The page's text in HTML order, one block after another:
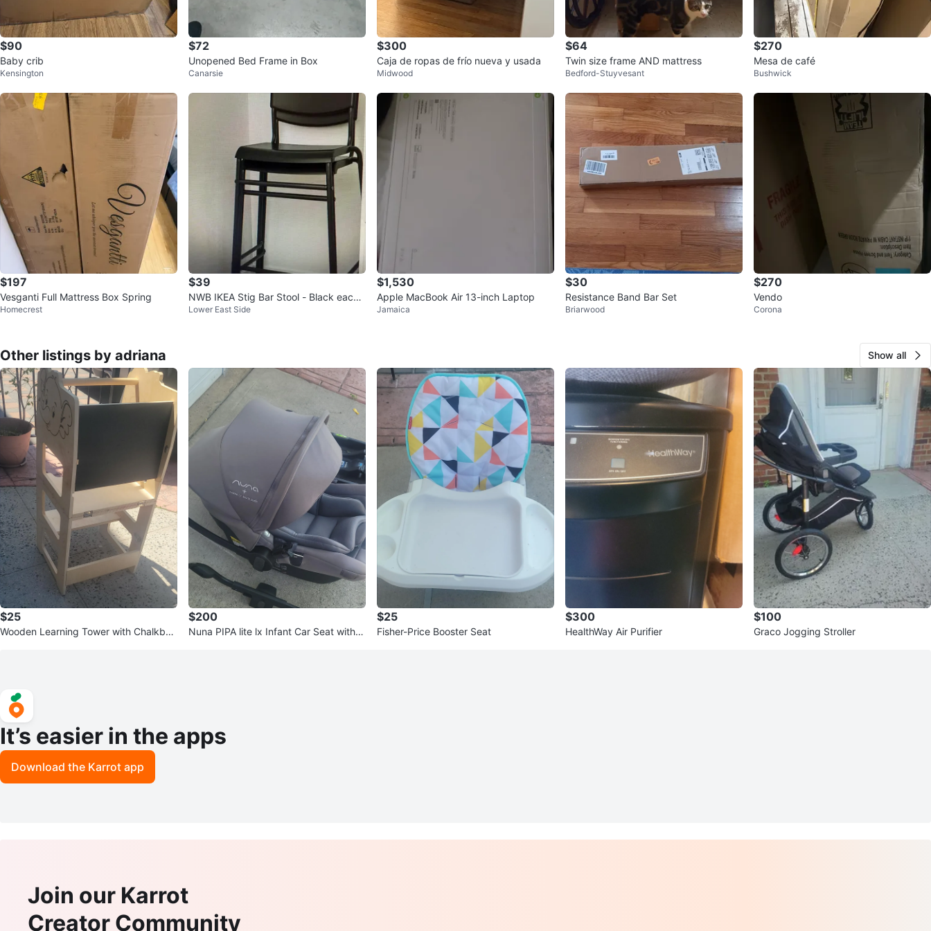
$90
Baby crib
Kensington
$72
Unopened Bed Frame in Box
Canarsie
$300
Caja de ropas de frío nueva y usada
Midwood
$64
Twin size frame AND mattress
Bedford-Stuyvesant
$270
Mesa de café
Bushwick
$197
Vesganti Full Mattress Box Spring
Homecrest
$39
NWB IKEA Stig Bar Stool - Black each
was $35
Lower East Side
$1,530
Apple MacBook Air 13-inch Laptop
Jamaica
$30
Resistance Band Bar Set
Briarwood
$270
Vendo
Corona
Other listings by adriana Show all
$25
Wooden Learning Tower with Chalkboa
$200
Nuna PIPA lite lx Infant Car Seat with B
$25
Fisher-Price Booster Seat
$300
HealthWay Air Purifier
$100
Graco Jogging Stroller
It’s easier in the apps
Download the Karrot app
Join our Karrot
Creator Community